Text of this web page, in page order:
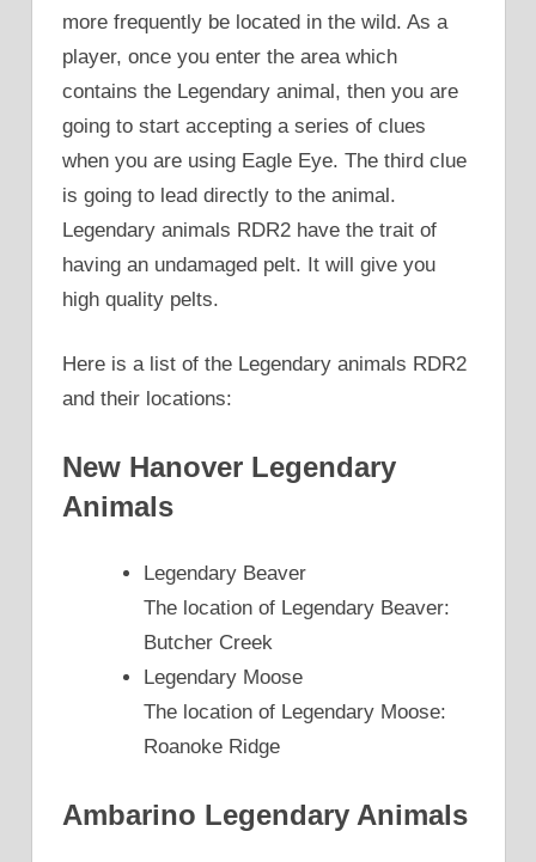
more frequently be located in the wild. As a
player, once you enter the area which
contains the Legendary animal, then you are
going to start accepting a series of clues
when you are using Eagle Eye. The third clue
is going to lead directly to the animal.
Legendary animals RDR2 have the trait of
having an undamaged pelt. It will give you
high quality pelts.
Here is a list of the Legendary animals RDR2
and their locations:
New Hanover Legendary
Animals
Legendary Beaver
The location of Legendary Beaver:
Butcher Creek
Legendary Moose
The location of Legendary Moose:
Roanoke Ridge
Ambarino Legendary Animals